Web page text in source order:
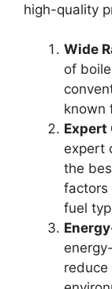
high-quality
Wide
of
known
Expert
expert
the
factors
fuel
reduce